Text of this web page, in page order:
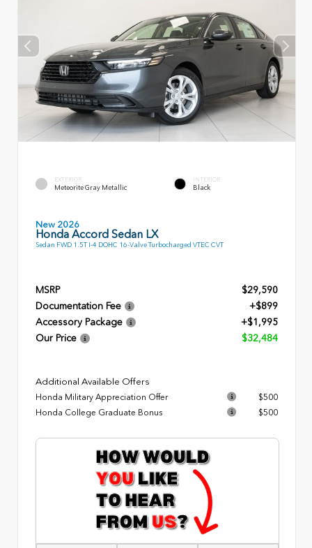
EXTERIOR
Meteorite Gray Metallic
INTERIOR
Black
New 2026
Honda Accord Sedan LX
Sedan FWD 1.5T I-4 DOHC 16-Valve Turbocharged VTEC CVT
MSRP
$29,590
Documentation Fee
+$899
Accessory Package
+$1,995
Our Price
$32,484
Additional Available Offers
Honda Military Appreciation Offer
$500
Honda College Graduate Bonus
$500